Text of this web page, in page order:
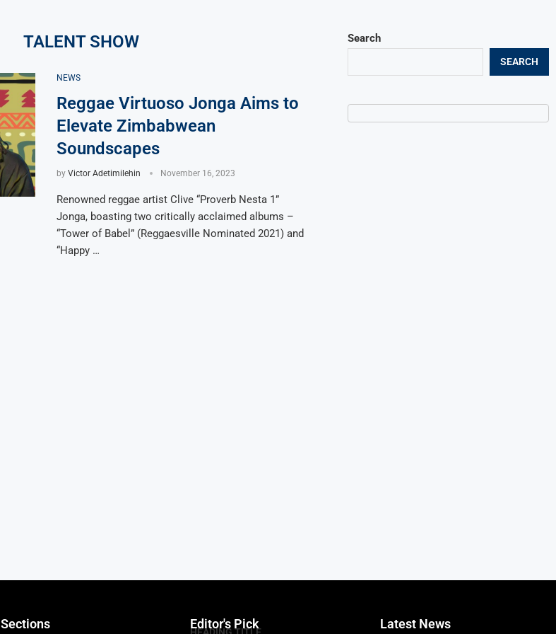
TALENT SHOW
NEWS
Reggae Virtuoso Jonga Aims to
Elevate Zimbabwean
Soundscapes
by Victor Adetimilehin November 16, 2023
Renowned reggae artist Clive “Proverb Nesta 1”
Jonga, boasting two critically acclaimed albums –
“Tower of Babel” (Reggaesville Nominated 2021) and
“Happy …
Search
SEARCH
Sections Editor's Pick
HEADING TITLE
Latest News